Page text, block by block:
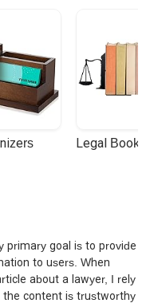
Legal
primary goal is to provide
to users. When
about a lawyer, I rely
the content is trustworthy